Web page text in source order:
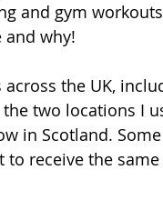
and gym
why!
the UK,
two locations I
in Scotland.
receive the